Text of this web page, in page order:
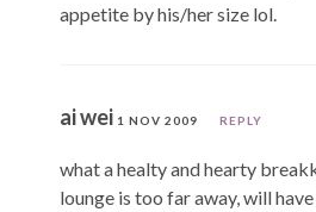
appetite by his/her size lol.
ai wei 1 NOV 2009 REPLY
what a healty and hearty
lounge is too far away, will